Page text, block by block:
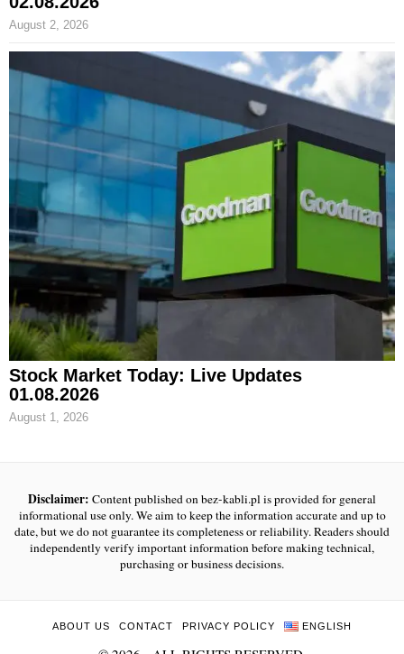
August 2, 2026
Stock Market Today: Live Updates
01.08.2026
August 1, 2026
Disclaimer: Content published on bez-kabli.pl is provided for general
informational use only. We aim to keep the information accurate and up to
date, but we do not guarantee its completeness or reliability. Readers should
independently verify important information before making technical,
purchasing or business decisions.
ABOUT US CONTACT PRIVACY POLICY ENGLISH